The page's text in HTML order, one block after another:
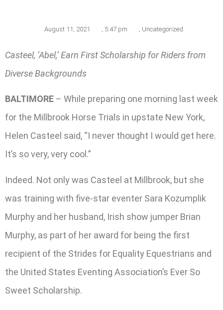
August 11, 2021 , 5:47 pm , Uncategorized
Casteel, ‘Abel,’ Earn First Scholarship for Riders from
Diverse Backgrounds
BALTIMORE – While preparing one morning last week
for the Millbrook Horse Trials in upstate New York,
Helen Casteel said, “I never thought I would get here.
It’s so very, very cool.”
Indeed. Not only was Casteel at Millbrook, but she
was training with five-star eventer Sara Kozumplik
Murphy and her husband, Irish show jumper Brian
Murphy, as part of her award for being the first
recipient of the Strides for Equality Equestrians and
the United States Eventing Association’s Ever So
Sweet Scholarship.